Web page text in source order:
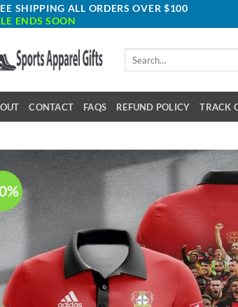
SHIPPING ALL ORDERS OVER $100
ENDS SOON
CONTACT FAQS REFUND POLICY TRACK